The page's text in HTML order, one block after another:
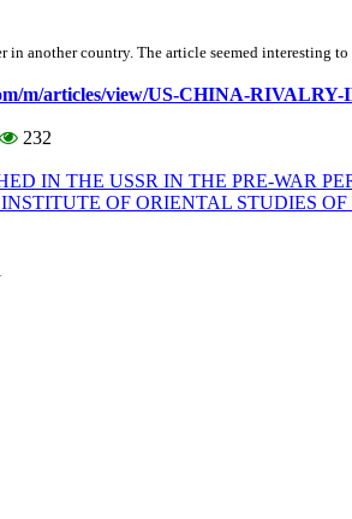
another country. The article seemed interesting to
m/articles/view/US-CHINA-
232
IN THE USSR IN THE PRE-WAR
OF ORIENTAL STUDIES